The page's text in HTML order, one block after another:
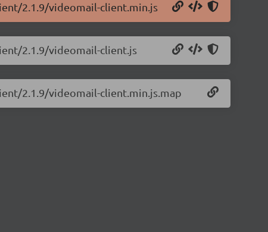
2.1.9/videomail-client.min.js
2.1.9/videomail-client.js
2.1.9/videomail-client.min.js.map